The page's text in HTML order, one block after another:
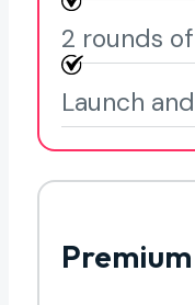
2 rounds
Launch
Premium